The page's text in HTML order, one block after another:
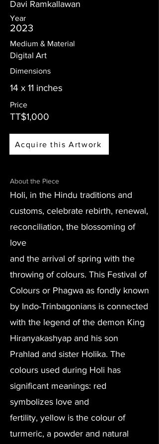
Davi Ramkallawan
Year
2023
Medium & Material
Digital Art
Dimensions
14 x 11 inches
Price
TT$1,000
Acquire this Artwork
About the Piece
Holi, in the Hindu traditions and
customs, celebrate rebirth, renewal,
reconciliation, the blossoming of
love
and the arrival of spring with the
throwing of colours. This Festival of
Colours or Phagwa as fondly known
by Indo-Trinbagonians is connected
with the legend of the demon King
Hiranyakashyap and his son
Prahlad and sister Holika. The
colours used during Holi has
significant meanings: red
symbolizes love and
fertility, yellow is the colour of
turmeric, a powder and natural